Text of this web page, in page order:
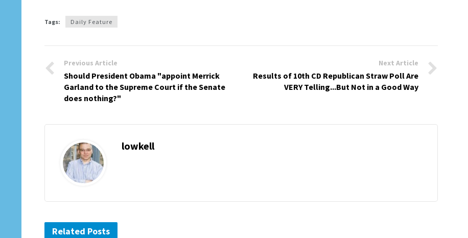
Tags: Daily Feature
Previous Article
Should President Obama "appoint Merrick
Garland to the Supreme Court if the Senate
does nothing?"
Next Article
Results of 10th CD Republican Straw Poll Are
VERY Telling...But Not in a Good Way
lowkell
Related Posts